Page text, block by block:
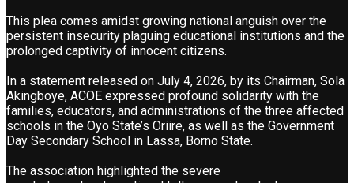
This plea comes amidst growing national anguish over the
persistent insecurity plaguing educational institutions and the
prolonged captivity of innocent citizens.
In a statement released on July 4, 2026, by its Chairman, Sola
Akingboye, ACOE expressed profound solidarity with the
families, educators, and administrations of the three affected
schools in the Oyo State’s Oriire, as well as the Government
Day Secondary School in Lassa, Borno State.
The association highlighted the severe